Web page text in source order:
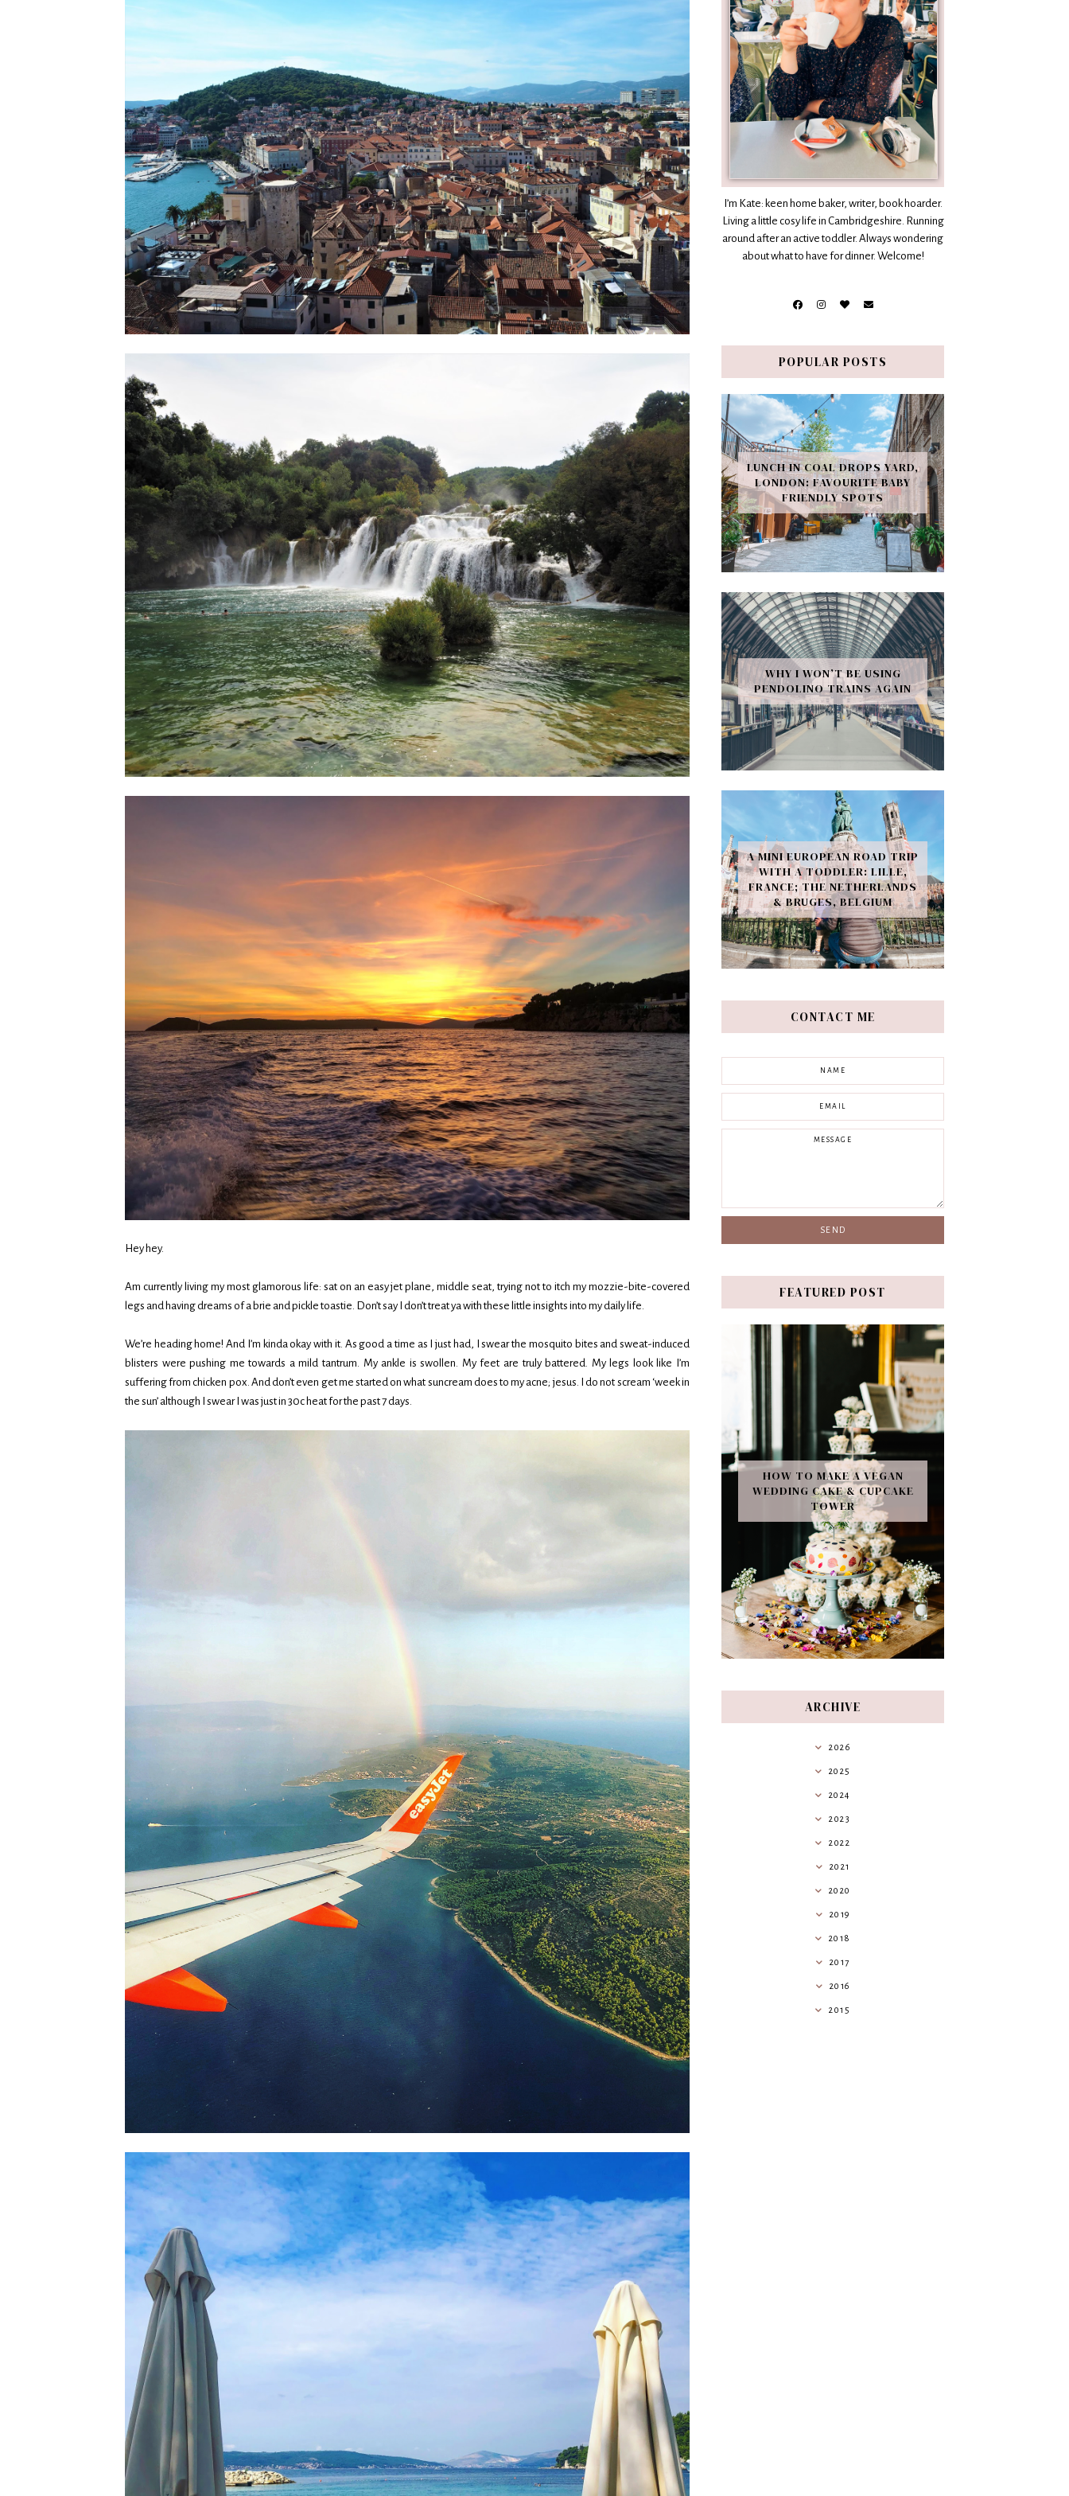
Hey hey.
Am currently living my most glamorous life: sat on an easy jet plane, middle seat, trying not to itch my mozzie-bite-covered
legs and having dreams of a brie and pickle toastie. Don’t say I don’t treat ya with these little insights into my daily life.
We’re heading home! And I’m kinda okay with it. As good a time as I just had, I swear the mosquito bites and sweat-induced
blisters were pushing me towards a mild tantrum. My ankle is swollen. My feet are truly battered. My legs look like I’m
suffering from chicken pox. And don’t even get me started on what suncream does to my acne; jesus. I do not scream ‘week in
the sun’ although I swear I was just in 30c heat for the past 7 days.
I’m Kate: keen home baker, writer, book hoarder.
Living a little cosy life in Cambridgeshire. Running
around after an active toddler. Always wondering
about what to have for dinner. Welcome!
POPULAR POSTS
LUNCH IN COAL DROPS YARD,
LONDON: FAVOURITE BABY
FRIENDLY SPOTS
WHY I WON’T BE USING
PENDOLINO TRAINS AGAIN
A MINI EUROPEAN ROAD TRIP
WITH A TODDLER: LILLE,
FRANCE; THE NETHERLANDS
& BRUGES, BELGIUM
CONTACT ME
FEATURED POST
HOW TO MAKE A VEGAN
WEDDING CAKE & CUPCAKE
TOWER
ARCHIVE
2026
2025
2024
2023
2022
2021
2020
2019
2018
2017
2016
2015